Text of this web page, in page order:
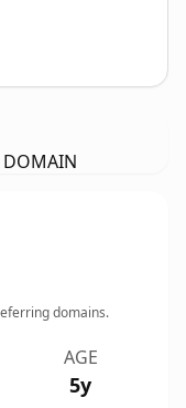
DOMAIN
domains.
AGE
5y